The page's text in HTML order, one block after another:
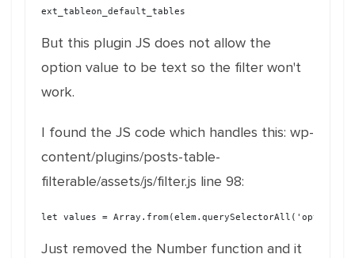
ext_tableon_default_tables
But this plugin JS does not allow the
option value to be text so the filter won't
work.
I found the JS code which handles this: wp-
content/plugins/posts-table-
filterable/assets/js/filter.js line 98:
let values =
Just removed the Number function and it